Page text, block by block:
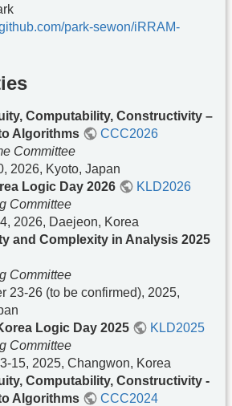
park-sewon/iRRAM-
Computability, Constructivity –
Algorithms
CCC2026
Committee
2026, Kyoto, Japan
Logic Day 2026
KLD2026
Committee
2026, Daejeon, Korea
and Complexity in Analysis 2025
Committee
23-26 (to be confirmed), 2025,
Logic Day 2025
KLD2025
Committee
15, 2025, Changwon, Korea
Computability, Constructivity -
Algorithms
CCC2024